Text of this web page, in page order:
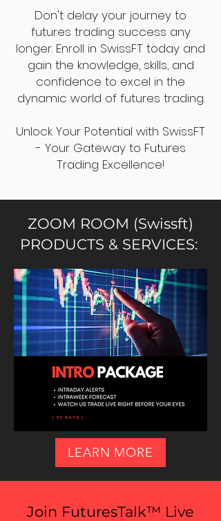
Don't delay your journey to
futures trading success any
longer. Enroll in SwissFT today and
gain the knowledge, skills, and
confidence to excel in the
dynamic world of futures trading.
Unlock Your Potential with SwissFT
- Your Gateway to Futures
Trading Excellence!
ZOOM ROOM (Swissft)
PRODUCTS & SERVICES:
LEARN MORE
Join FuturesTalk™ Live